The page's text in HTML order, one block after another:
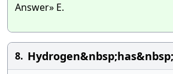
Answer» E.
8.